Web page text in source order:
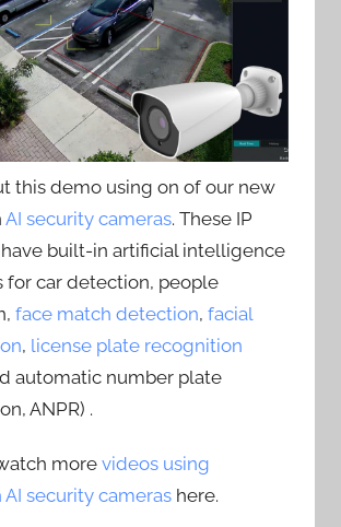
this demo using on of our new
AI security cameras. These IP
built-in artificial intelligence
for car detection, people
face match detection,facial
, license plate recognition
automatic number plate
ANPR) .
morevideos using
security cameras here.